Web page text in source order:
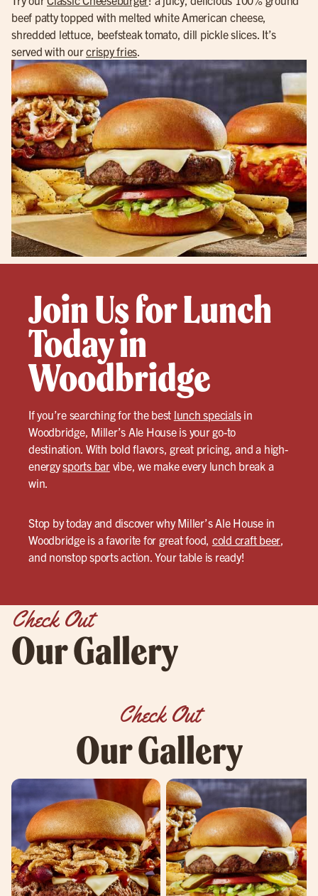
beef patty topped with melted white American cheese,
shredded lettuce, beefsteak tomato, dill pickle slices. It’s
served with ourcrispy fries
Join Us for Lunch
Today in
Woodbridge
If you’re searching for the best lunch specialsin
Woodbridge, Miller’s Ale House is your go-to
destination. With bold flavors, great pricing, and a high-
energysports barvibe, we make every lunch break a
win.
Stop by today and discover why Miller’s Ale House in
Woodbridge is a favorite for great food, cold craft beer,
and nonstop sports action. Your table is ready!
Check Out
Our Gallery
Check Out
Our Gallery